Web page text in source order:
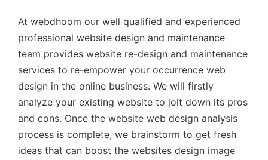
At webdhoom our well qualified and experienced
professional website design and maintenance
team provides website re-design and maintenance
services to re-empower your occurrence web
design in the online business. We will firstly
analyze your existing website to jolt down its pros
and cons. Once the website web design analysis
process is complete, we brainstorm to get fresh
ideas that can boost the websites design image